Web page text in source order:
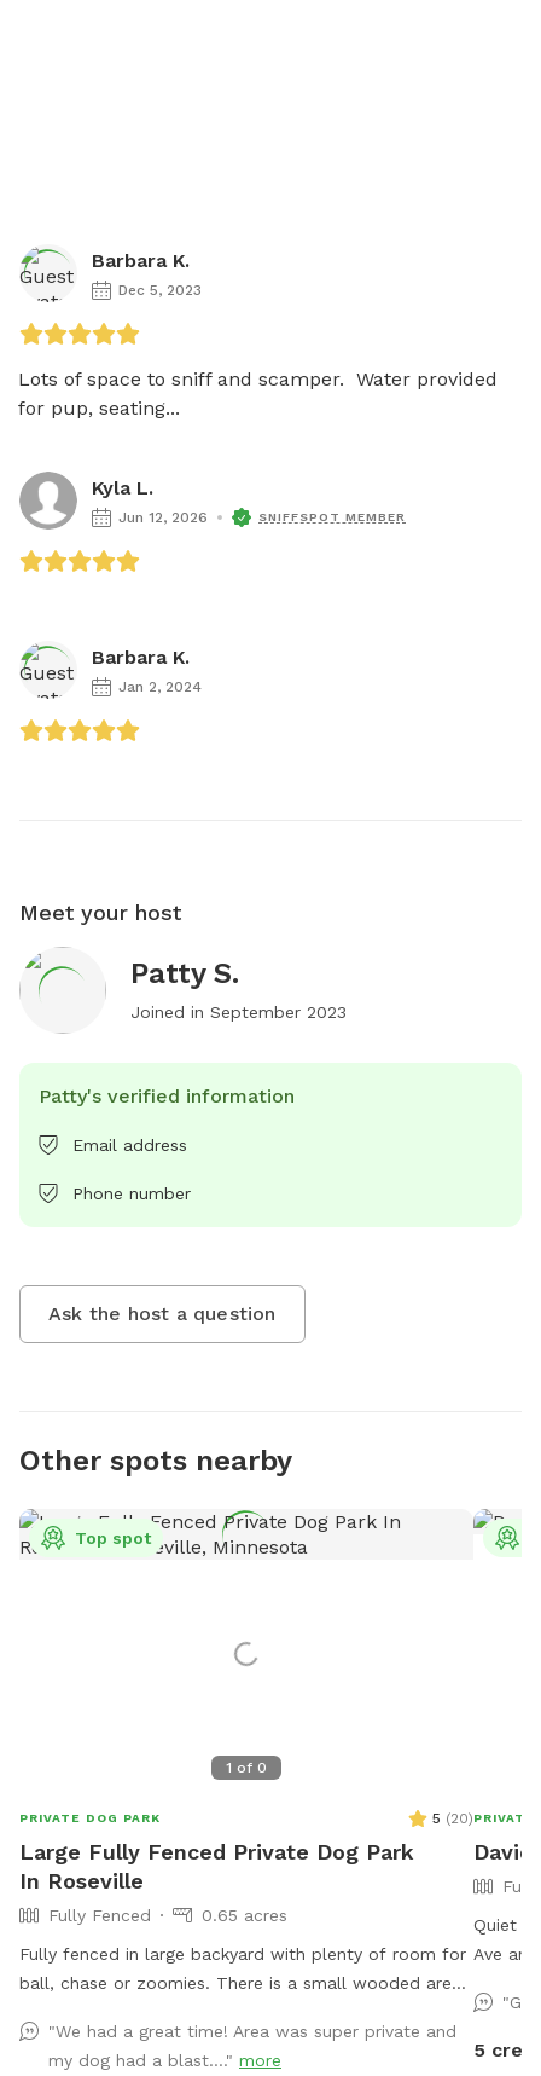
Barbara K.
Dec 5, 2023
Lots of space to sniff and scamper.  Water provided
for pup, seating...
Kyla L.
Jun 12, 2026 SNIFFSPOT MEMBER
Barbara K.
Jan 2, 2024
Meet your host
Patty S.
Joined in September 2023
Patty's verified information
Email address
Phone number
Ask the host a question
Other spots nearby
1 of 0
Top spot
PRIVATE DOG PARK 5 (20)
Large Fully Fenced Private Dog Park
In Roseville
Fully Fenced
0.65 acres
Fully fenced in large backyard with plenty of room for
ball, chase or zoomies. There is a small wooded area
neighbors do not have dogs but do occasionally have
one or two visiting. Come let your dog explore!
"We had a great time! Area was super private and
my dog had a blast...." more
PRIVATE
Quiet
Ave
yard
toys.
5